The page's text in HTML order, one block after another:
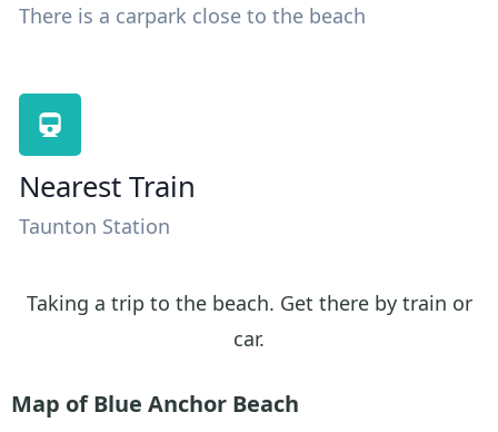
There is a carpark close to the beach
Nearest Train
Taunton Station
Taking a trip to the beach. Get there by train or
car.
Map of Blue Anchor Beach